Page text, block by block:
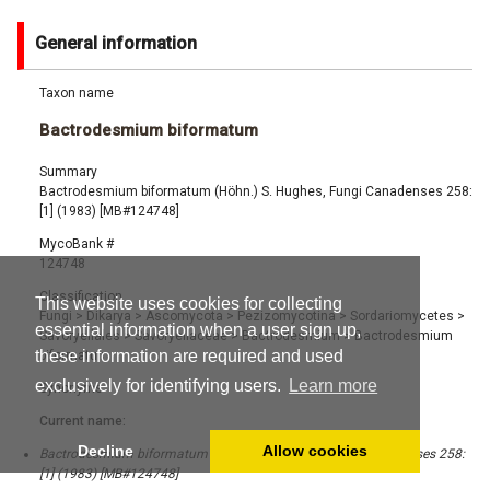
This website uses cookies for collecting
essential information when a user sign up,
these information are required and used
exclusively for identifying users.
Learn more
Decline Allow cookies
General information
Taxon name
Bactrodesmium biformatum
Summary
Bactrodesmium biformatum (Höhn.) S. Hughes, Fungi Canadenses 258:
[1] (1983) [MB#124748]
MycoBank #
124748
Classification
Fungi > Dikarya > Ascomycota > Pezizomycotina> Sordariomycetes >
Savoryellales> Savoryellaceae> Bactrodesmium>Bactrodesmium
biformatum
Synonyms
Current name:
Bactrodesmium biformatum (Höhn.) S. Hughes, Fungi Canadenses 258:
[1] (1983) [MB#124748]